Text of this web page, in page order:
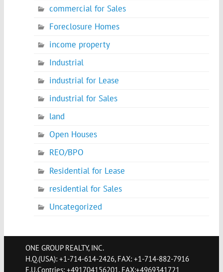
commercial for Sales
Foreclosure Homes
income property
Industrial
industrial for Lease
industrial for Sales
land
Open Houses
REO/BPO
Residential for Lease
residential for Sales
Uncategorized
ONE GROUP REALTY, INC.
H.Q.(USA): +1-714-614-2426, FAX: +1-714-882-7916
E.U.Contries: +491704156201, FAX:+4969341721